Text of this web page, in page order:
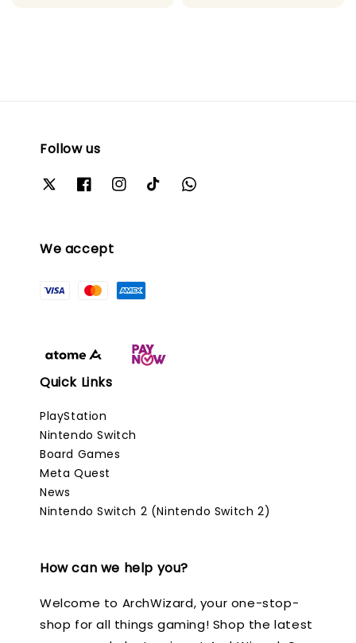
Follow us
We accept
Quick Links
PlayStation
Nintendo Switch
Board Games
Meta Quest
News
Nintendo Switch 2 (Nintendo Switch 2)
How can we help you?
Welcome to ArchWizard, your one-stop-
shop for all things gaming! Shop the latest